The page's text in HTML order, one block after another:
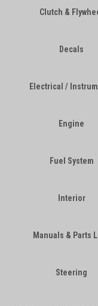
Clutch &
Decals
Electrical /
Engine
Fuel System
Interior
Manuals & Parts
Steering